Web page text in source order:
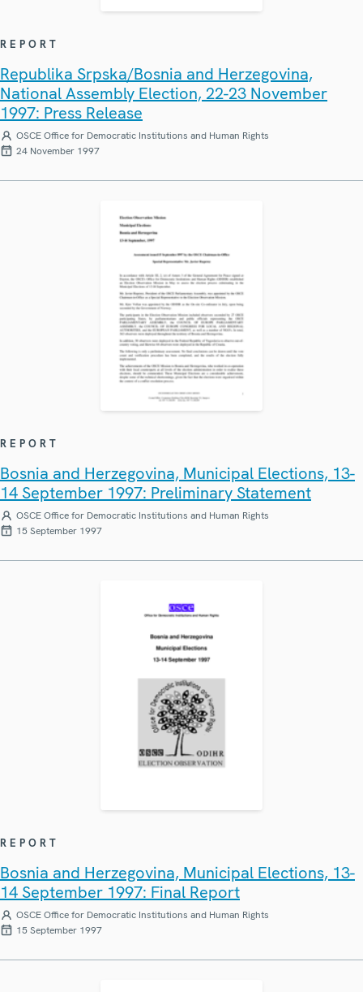
REPORT
Republika Srpska/Bosnia and Herzegovina,
National Assembly Election, 22-23 November
1997: Press Release
OSCE Office for Democratic Institutions and Human Rights
24 November 1997
REPORT
Bosnia and Herzegovina, Municipal Elections, 13-
14 September 1997: Preliminary Statement
OSCE Office for Democratic Institutions and Human Rights
15 September 1997
REPORT
Bosnia and Herzegovina, Municipal Elections, 13-
14 September 1997: Final Report
OSCE Office for Democratic Institutions and Human Rights
15 September 1997